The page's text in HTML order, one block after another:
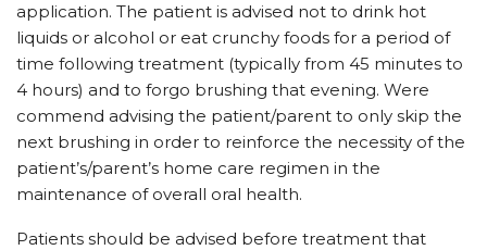
application. The patient is advised not to drink hot
liquids or alcohol or eat crunchy foods for a period of
time following treatment (typically from 45 minutes to
4 hours) and to forgo brushing that evening. Were
commend advising the patient/parent to only skip the
next brushing in order to reinforce the necessity of the
patient’s/parent’s home care regimen in the
maintenance of overall oral health.
Patients should be advised before treatment that